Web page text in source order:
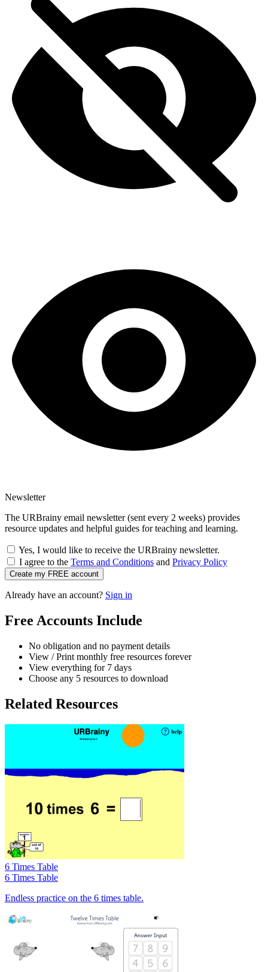
Newsletter
The URBrainy email newsletter (sent every 2 weeks) provides
resource updates and helpful guides for teaching and learning.
Yes, I would like to receive the URBrainy newsletter.
I agree to the Terms and Conditions and Privacy Policy
Create my FREE account
Already have an account? Sign in
Free Accounts Include
No obligation and no payment details
View / Print monthly free resources forever
View everything for 7 days
Choose any 5 resources to download
Related Resources
6 Times Table
6 Times Table
Endless practice on the 6 times table.